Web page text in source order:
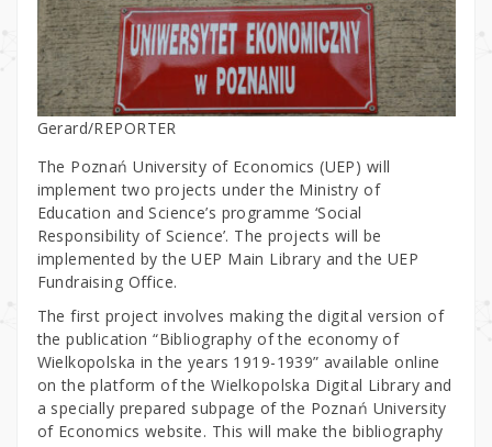
Gerard/REPORTER
The Poznań University of Economics (UEP) will
implement two projects under the Ministry of
Education and Science’s programme ‘Social
Responsibility of Science’. The projects will be
implemented by the UEP Main Library and the UEP
Fundraising Office.
The first project involves making the digital version of
the publication “Bibliography of the economy of
Wielkopolska in the years 1919-1939” available online
on the platform of the Wielkopolska Digital Library and
a specially prepared subpage of the Poznań University
of Economics website. This will make the bibliography